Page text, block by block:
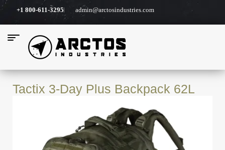
+1 800-611-3295 admin@arctosindustries.com
Tactix 3-Day Plus Backpack 62L